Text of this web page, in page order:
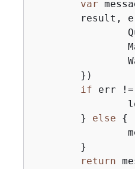
var
result,
if err !=
	}
else
{
return